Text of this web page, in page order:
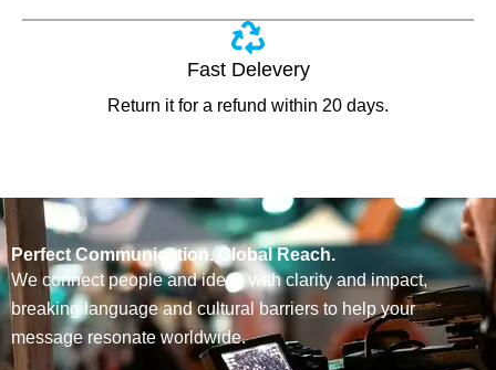
Fast Delevery
Return it for a refund within 20 days.
Perfect Communication. Global Reach.
We connect people and ideas with clarity and impact,
breaking language and cultural barriers to help your
message resonate worldwide.